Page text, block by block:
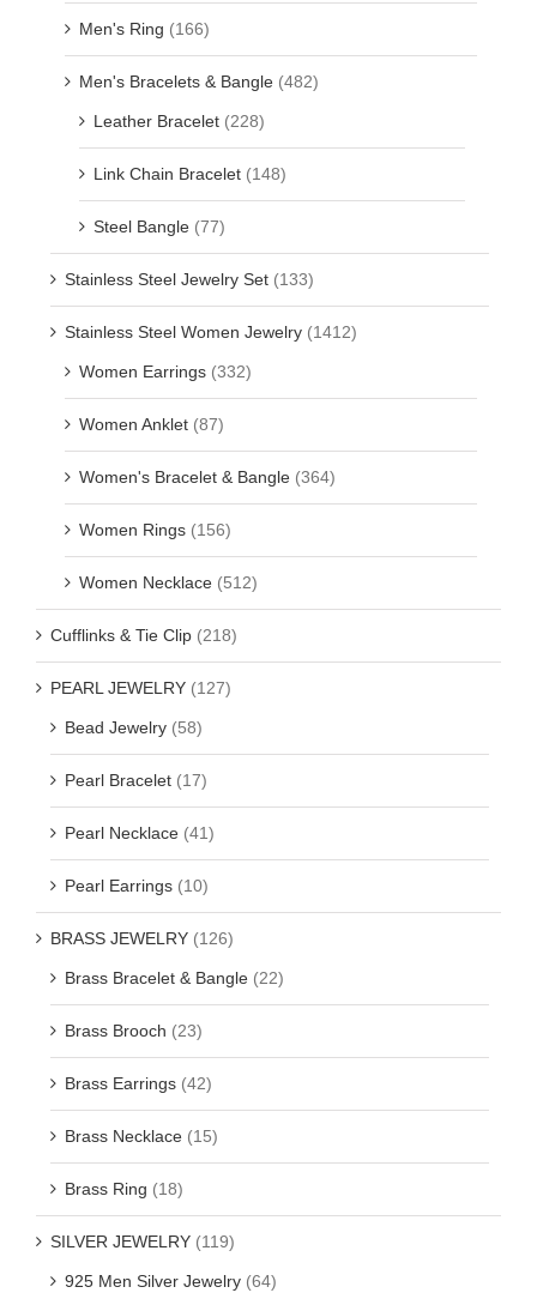
Men's Ring (166)
Men's Bracelets & Bangle (482)
Leather Bracelet (228)
Link Chain Bracelet (148)
Steel Bangle (77)
Stainless Steel Jewelry Set (133)
Stainless Steel Women Jewelry (1412)
Women Earrings (332)
Women Anklet (87)
Women's Bracelet & Bangle (364)
Women Rings (156)
Women Necklace (512)
Cufflinks & Tie Clip (218)
PEARL JEWELRY (127)
Bead Jewelry (58)
Pearl Bracelet (17)
Pearl Necklace (41)
Pearl Earrings (10)
BRASS JEWELRY (126)
Brass Bracelet & Bangle (22)
Brass Brooch (23)
Brass Earrings (42)
Brass Necklace (15)
Brass Ring (18)
SILVER JEWELRY (119)
925 Men Silver Jewelry (64)